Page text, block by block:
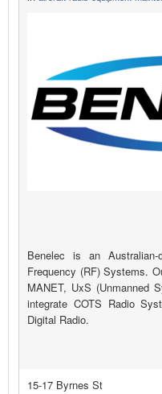
Benelec is an
Frequency (RF) Systems.
MANET, UxS (Unmanned
integrate COTS Radio
Digital Radio.
15-17 Byrnes St